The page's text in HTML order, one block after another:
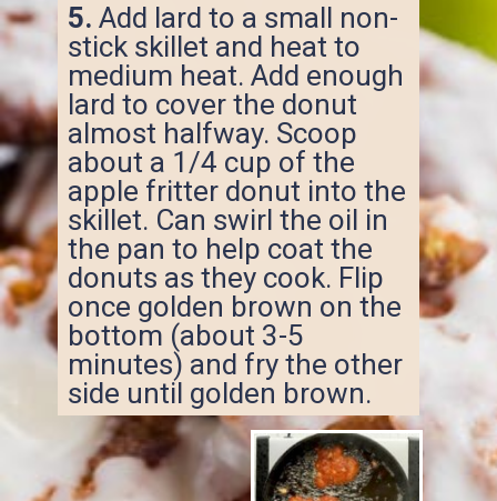
5. Add lard to a small non-
stick skillet and heat to
medium heat. Add enough
lard to cover the donut
almost halfway. Scoop
about a 1/4 cup of the
apple fritter donut into the
skillet. Can swirl the oil in
the pan to help coat the
donuts as they cook. Flip
once golden brown on the
bottom (about 3-5
minutes) and fry the other
side until golden brown.